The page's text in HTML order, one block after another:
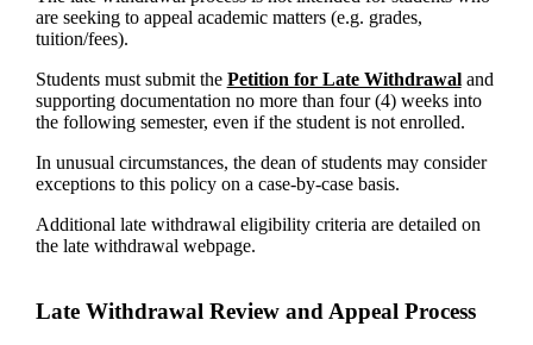
are seeking to appeal academic matters (e.g. grades,
tuition/fees).
Students must submit the Petition for Late Withdrawaland
supporting documentation no more than four (4) weeks into
the following semester, even if the student is not enrolled.
In unusual circumstances, the dean of students may consider
exceptions to this policy on a case-by-case basis.
Additional late withdrawal eligibility criteria are detailed on
the late withdrawal webpage.
Late Withdrawal Review and Appeal Process